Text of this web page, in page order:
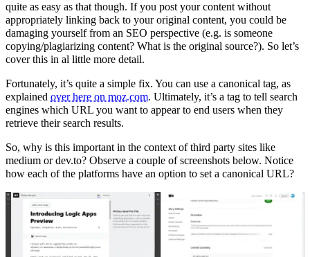
quite as easy as that though. If you post your content without
appropriately linking back to your original content, you could be
damaging yourself from an SEO perspective (e.g. is someone
copying/plagiarizing content? What is the original source?). So let’s
cover this in al little more detail.
Fortunately, it’s quite a simple fix. You can use a canonical tag, as
explained over here on moz.com. Ultimately, it’s a tag to tell search
engines which URL you want to appear to end users when they
retrieve their search results.
So, why is this important in the context of third party sites like
medium or dev.to? Observe a couple of screenshots below. Notice
how each of the platforms have an option to set a canonical URL?